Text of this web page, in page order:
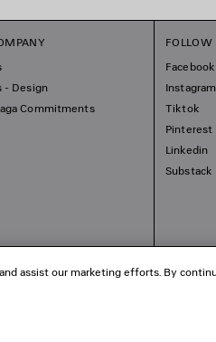
- Design
Commitments
FOLLOW
Facebook
Instagram
Tiktok
Pinterest
Linkedin
Substack
assist our marketing efforts. By